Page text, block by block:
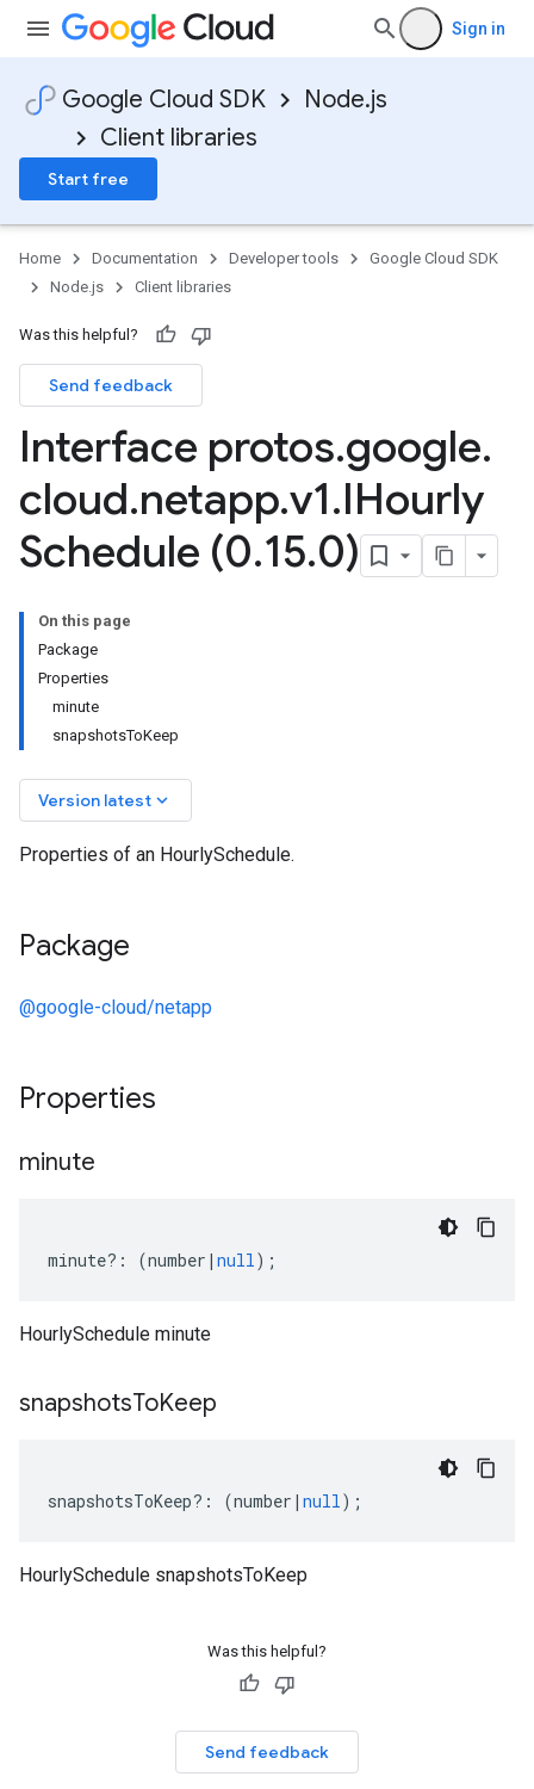
Sign in
Google Cloud SDK
Node.js
Client libraries
Start free
Home Documentation Developer tools
Google Cloud SDK
Node.js
Client libraries
Was this helpful?
Send feedback
Interface protos.google.
cloud.netapp.v1.IHourly
Schedule (0.15.0)
On this page
Package
Properties
minute
snapshotsToKeep
Version latest keyboard_arrow_down
Properties of an HourlySchedule.
Package
@google-cloud/netapp
Properties
minute
minute?: (number | null);
HourlySchedule minute
snapshotsToKeep
snapshotsToKeep?: (number | null);
HourlySchedule snapshotsToKeep
Was this helpful?
Send feedback